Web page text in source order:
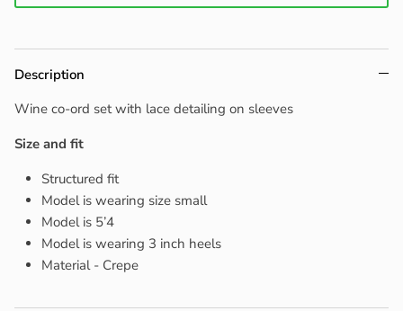
Description
Wine co-ord set with lace detailing on sleeves
Size and fit
Structured fit
Model is wearing size small
Model is 5’4
Model is wearing 3 inch heels
Material - Crepe